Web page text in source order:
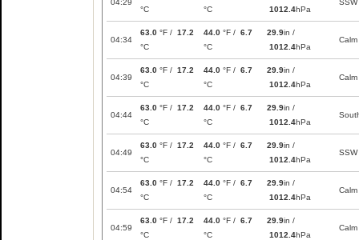
04:29
°C
°C 1012.4hPa
SSW
04:34
63.0 °F / 17.2
°C
44.0 °F / 6.7
°C
29.9in /
1012.4hPa
Calm
04:39
63.0 °F / 17.2
°C
44.0 °F / 6.7
°C
29.9in /
1012.4hPa
Calm
04:44
63.0 °F / 17.2
°C
44.0 °F / 6.7
°C
29.9in /
1012.4hPa
04:49
63.0 °F / 17.2
°C
44.0 °F / 6.7
°C
29.9in /
1012.4hPa
SSW
04:54
63.0 °F / 17.2
°C
44.0 °F / 6.7
°C
29.9in /
1012.4hPa
Calm
04:59
63.0 °F / 17.2
°C
44.0 °F / 6.7
°C
29.9in /
1012.4hPa
Calm